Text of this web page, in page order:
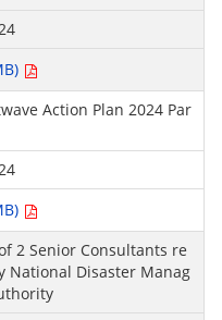
Action Plan 2024 Par
2 Senior Consultants re
National Disaster Manag